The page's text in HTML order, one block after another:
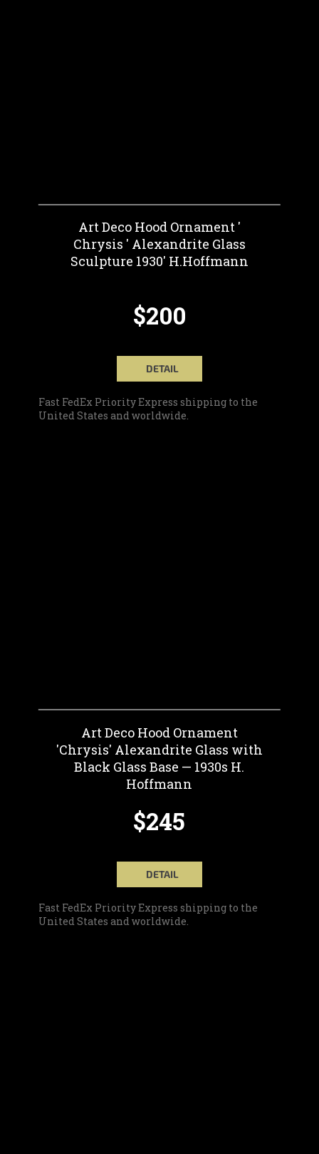
Art Deco Hood Ornament '
Chrysis ' Alexandrite Glass
Sculpture 1930' H.Hoffmann
$200
DETAIL
Fast FedEx Priority Express shipping to the
United States and worldwide.
Art Deco Hood Ornament
'Chrysis' Alexandrite Glass with
Black Glass Base — 1930s H.
Hoffmann
$245
DETAIL
Fast FedEx Priority Express shipping to the
United States and worldwide.